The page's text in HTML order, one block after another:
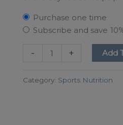
Purchase one time
Subscribe and save
- + Add
Category: Sports Nutrition